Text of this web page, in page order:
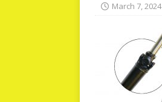
March 7, 2024